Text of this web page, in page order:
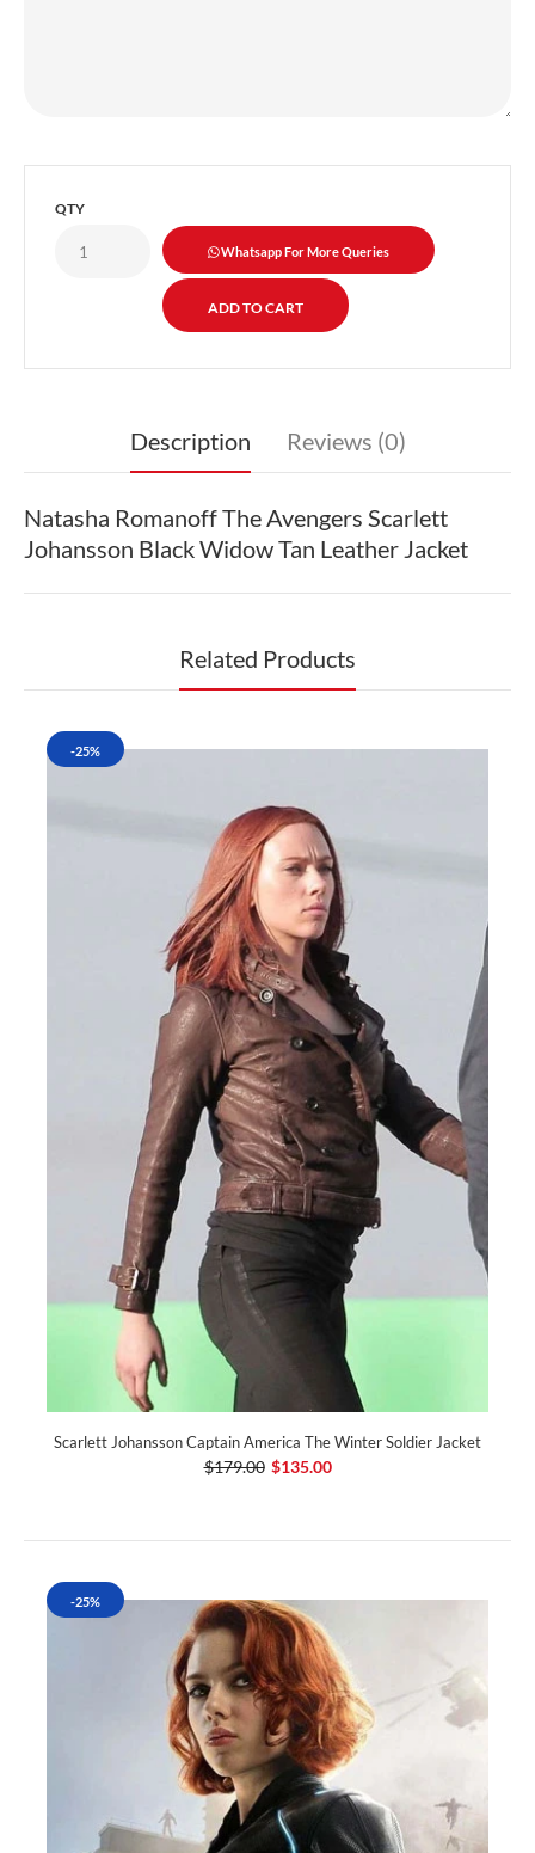
QTY
Whatsapp For More Queries
Description Reviews (0)
Natasha Romanoff The Avengers Scarlett
Johansson Black Widow Tan Leather Jacket
Related Products
-25%
Scarlett Johansson Captain America The Winter Soldier Jacket
$179.00 $135.00
-25%